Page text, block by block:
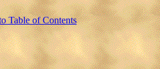
Table of Contents